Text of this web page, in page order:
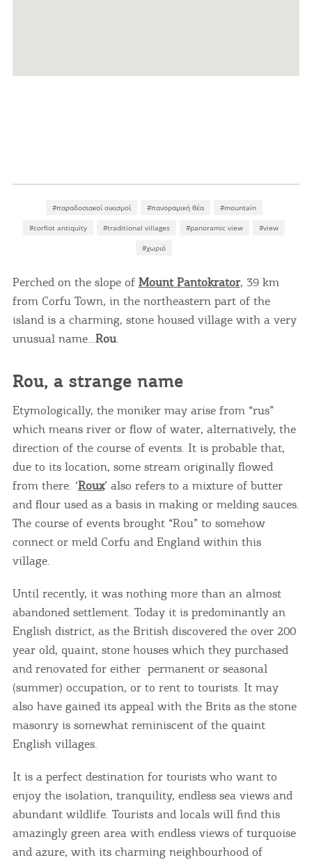
#παραδοσιακοί οικισμοί #πανοραμική θέα #mountain
#corfiot antiquity #traditional villages #panoramic view #view
#χωριό
Perched on the slope of Mount Pantokrator, 39 km
from Corfu Town, in the northeastern part of the
island is a charming, stone housed village with a very
unusual name…Rou.
Rou, a strange name
Etymologically, the moniker may arise from “rus”
which means river or flow of water, alternatively, the
direction of the course of events. It is probable that,
due to its location, some stream originally flowed
from there. ‘Roux’ also refers to a mixture of butter
and flour used as a basis in making or melding sauces.
The course of events brought “Rou” to somehow
connect or meld Corfu and England within this
village.
Until recently, it was nothing more than an almost
abandoned settlement. Today it is predominantly an
English district, as the British discovered the over 200
year old, quaint, stone houses which they purchased
and renovated for either permanent or seasonal
(summer) occupation, or to rent to tourists. It may
also have gained its appeal with the Brits as the stone
masonry is somewhat reminiscent of the quaint
English villages.
It is a perfect destination for tourists who want to
enjoy the isolation, tranquility, endless sea views and
abundant wildlife. Tourists and locals will find this
amazingly green area with endless views of turquoise
and azure, with its charming neighbourhood of